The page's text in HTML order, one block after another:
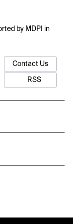
by MDPI in
Contact Us
RSS